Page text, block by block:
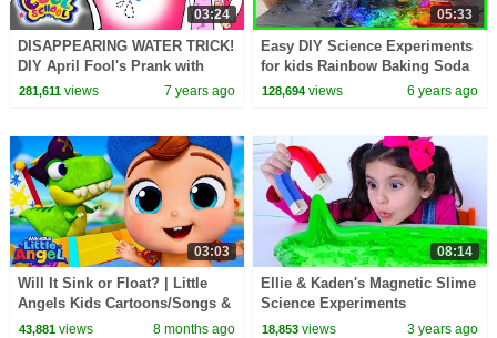
03:24
DISAPPEARING WATER TRICK!
DIY April Fool's Prank with
SCIENCE! for Kids!| The Nikki
281,611views 7 years ago
05:33
Easy DIY Science Experiments
for kids Rainbow Baking Soda
and Vinegar
128,694 views 6 years ago
03:03
Will It Sink or Float? | Little
Angels Kids Cartoons/Songs &
Nursery Rhymes
43,881views 8 months ago
08:14
Ellie & Kaden's Magnetic Slime
Science Experiments
18,853 views 3 years ago